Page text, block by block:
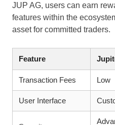
JUP AG, users can earn
features within the
asset for committed traders.
Feature
Transaction Fees Low
User Interface